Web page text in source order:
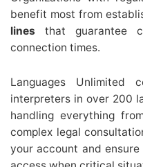
benefit most from
lines that guarantee
connection times.
Languages Unlimited
interpreters in over 200
handling everything
complex legal
your account and ensure